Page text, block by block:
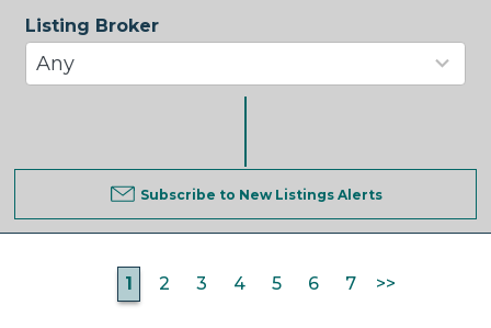
Listing Broker
Any
37
results
available
Subscribe to New Listings Alerts
1 2 3 4 5 6 7 >>